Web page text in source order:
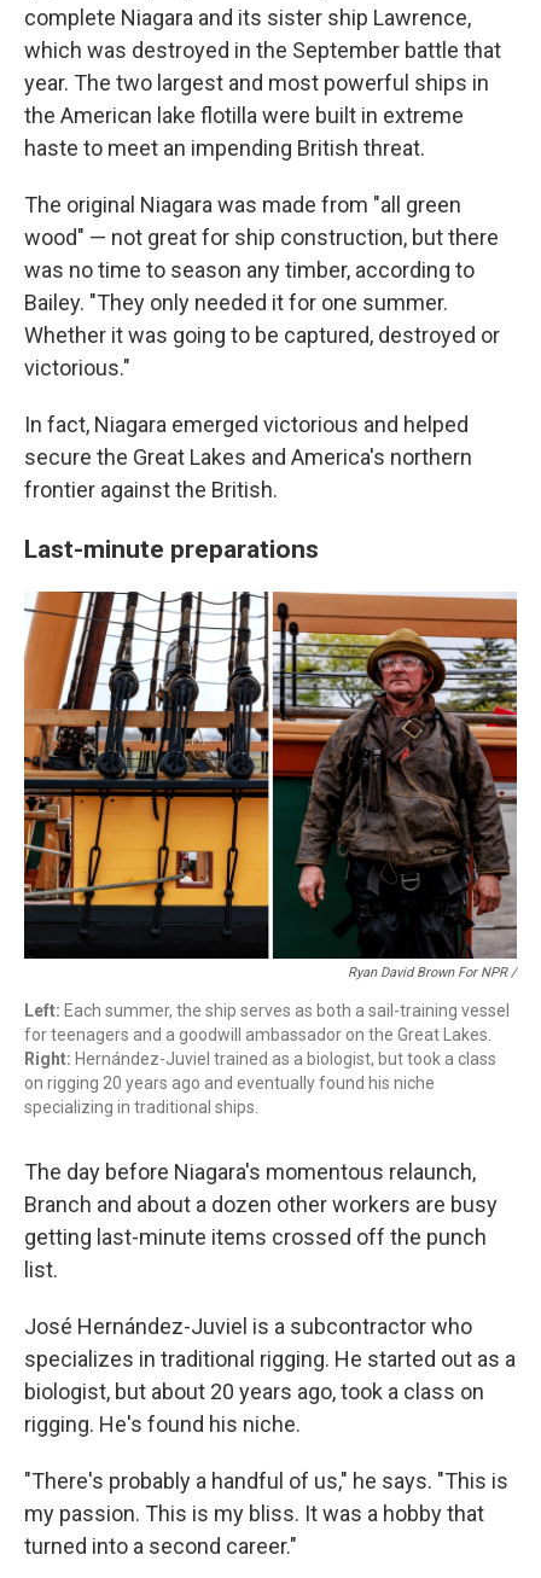
complete Niagara and its sister ship Lawrence,
which was destroyed in the September battle that
year. The two largest and most powerful ships in
the American lake flotilla were built in extreme
haste to meet an impending British threat.
The original Niagara was made from "all green
wood" — not great for ship construction, but there
was no time to season any timber, according to
Bailey. "They only needed it for one summer.
Whether it was going to be captured, destroyed or
victorious."
In fact, Niagara emerged victorious and helped
secure the Great Lakes and America's northern
frontier against the British.
Last-minute preparations
Ryan David Brown For NPR /
Left: Each summer, the ship serves as both a sail-training vessel
for teenagers and a goodwill ambassador on the Great Lakes.
Right: Hernández-Juviel trained as a biologist, but took a class
on rigging 20 years ago and eventually found his niche
specializing in traditional ships.
The day before Niagara's momentous relaunch,
Branch and about a dozen other workers are busy
getting last-minute items crossed off the punch
list.
José Hernández-Juviel is a subcontractor who
specializes in traditional rigging. He started out as a
biologist, but about 20 years ago, took a class on
rigging. He's found his niche.
"There's probably a handful of us," he says. "This is
my passion. This is my bliss. It was a hobby that
turned into a second career."